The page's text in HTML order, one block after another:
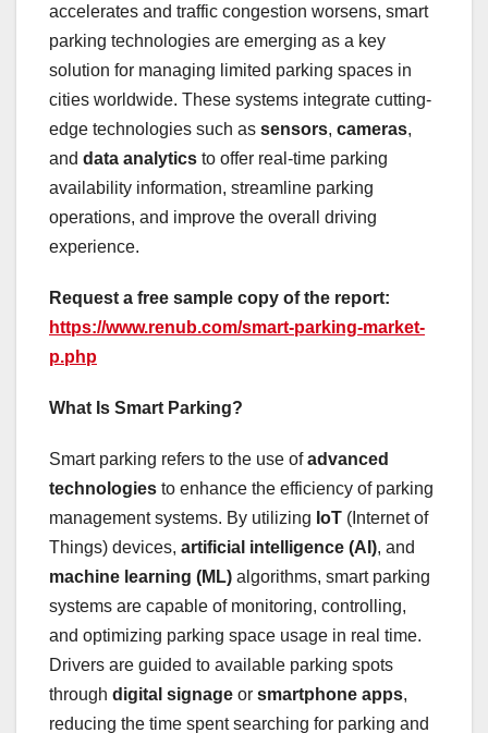
accelerates and traffic congestion worsens, smart
parking technologies are emerging as a key
solution for managing limited parking spaces in
cities worldwide. These systems integrate cutting-
edge technologies such as sensors, cameras,
and data analytics to offer real-time parking
availability information, streamline parking
operations, and improve the overall driving
experience.
Request a free sample copy of the report:
https://www.renub.com/smart-parking-market-
p.php
What Is Smart Parking?
Smart parking refers to the use ofadvanced
technologies to enhance the efficiency of parking
management systems. By utilizing IoT (Internet of
Things) devices, artificial intelligence (AI), and
machine learning (ML) algorithms, smart parking
systems are capable of monitoring, controlling,
and optimizing parking space usage in real time.
Drivers are guided to available parking spots
through digital signage or smartphone apps,
reducing the time spent searching for parking and